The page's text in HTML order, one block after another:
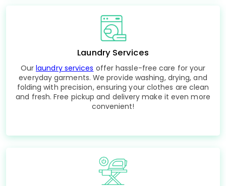
Laundry Services
Ourlaundry services offer hassle-free care for your
everyday garments. We provide washing, drying, and
folding with precision, ensuring your clothes are clean
and fresh. Free pickup and delivery make it even more
convenient!